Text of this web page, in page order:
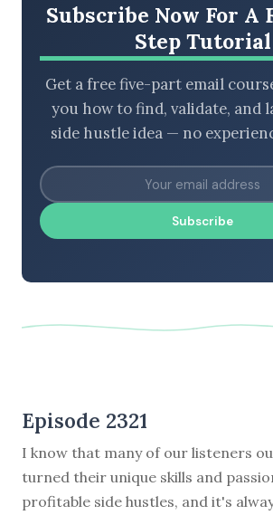
Subscribe Now For A
Step Tutorial
Get a free five-part email
you how to find, validate, and
side hustle idea — no
Subscribe
Episode 2321
I know that many of our listeners
turned their unique skills and
profitable side hustles, and it's